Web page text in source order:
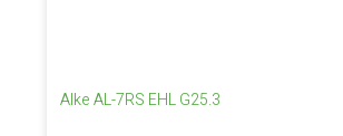
Alke AL-7RS EHL G25.3